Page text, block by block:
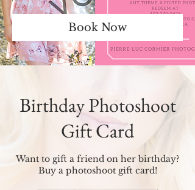
Book Now
Birthday Photoshoot
Gift Card
Want to gift a friend on her birthday?
Buy a photoshoot gift card!